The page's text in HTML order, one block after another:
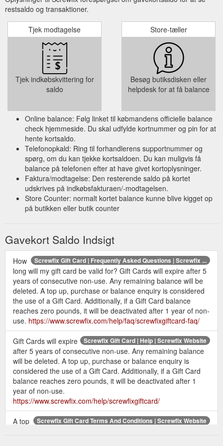
restsaldo og transaktioner.
Tjek modtagelse
Tjek indkøbskvittering for
saldo
Store-tæller
Besøg butiksdisken eller
helpdesk for at få balance
Online balance: Følg linket til købmandens officielle balance
check hjemmeside. Du skal udfylde kortnummer og pin for at
hente kortsaldo.
Telefonopkald: Ring til forhandlerens supportnummer og
spørg, om du kan tjekke kortsaldoen. Du kan muligvis få
balance på telefonen efter at have givet kortoplysninger.
Faktura/modtagelse: Den resterende saldo på kortet
udskrives på indkøbsfakturaen/-modtagelsen.
Store Counter: normalt kortet balance kunne blive kigget op
på butikken eller butik counter
Gavekort Saldo Indsigt
Screwfix Gift Card | Frequently Asked Questions | Screwfix ...
How
long will my gift card be valid for? Gift Cards will expire after 5
years of consecutive non-use. Any remaining balance will be
deleted. A top up, purchase or balance enquiry is considered
the use of a Gift Card. Additionally, if a Gift Card balance
reaches zero pounds, it will be deactivated after 1 year of non-
use. https://www.screwfix.com/help/faq/screwfixgiftcard-faq/
Screwfix Gift Card | Help | Screwfix Website
Gift Cards will expire
after 5 years of consecutive non-use. Any remaining balance
will be deleted. A top up, purchase or balance enquiry is
considered the use of a Gift Card. Additionally, if a Gift Card
balance reaches zero pounds, it will be deactivated after 1
year of non-use.
https://www.screwfix.com/help/screwfixgiftcard/
Screwfix Gift Card Terms And Conditions | Screwfix Website
A top